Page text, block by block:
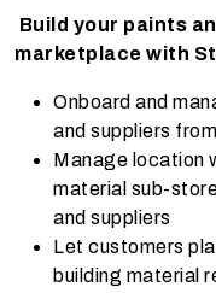
Build your paints
marketplace with
Onboard and
and suppliers
Manage location
material sub-
and suppliers
Let customers
building material